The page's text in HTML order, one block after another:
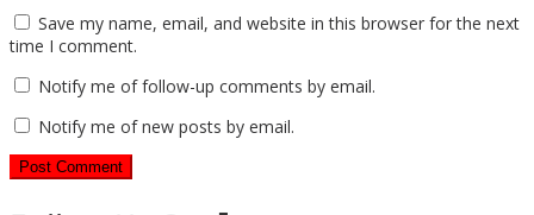
Save my name, email, and website in this browser for the next
time I comment.
Notify me of follow-up comments by email.
Notify me of new posts by email.